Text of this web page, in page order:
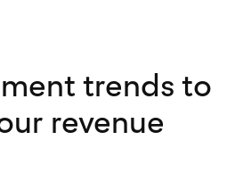
trends to
revenue